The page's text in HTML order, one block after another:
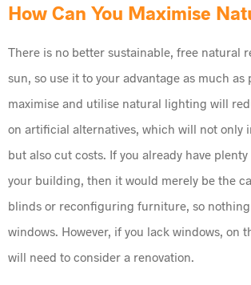
How Can You Maximise
There is no better sustainable, free natural
sun, so use it to your advantage as much as
maximise and utilise natural lighting will
on artificial alternatives, which will not only
but also cut costs. If you already have
your building, then it would merely be the
blinds or reconfiguring furniture, so
windows. However, if you lack windows, on
will need to consider a renovation.